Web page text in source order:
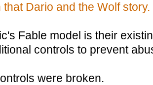
that Dario and the Wolf story.
Fable model is their
controls to prevent
were broken.